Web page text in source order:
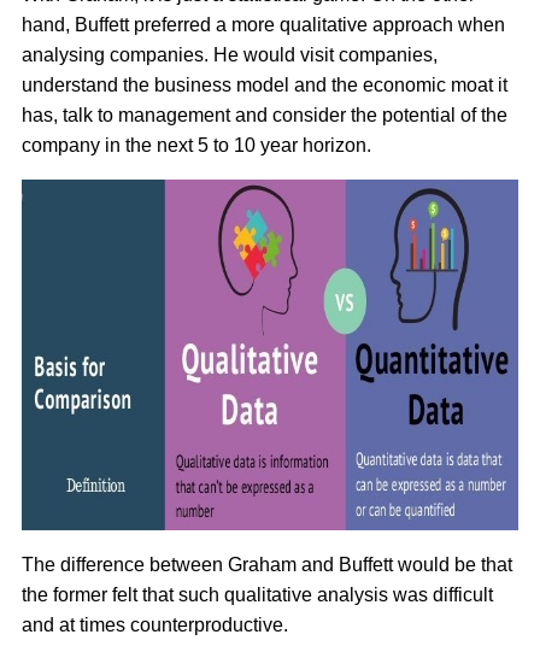
hand, Buffett preferred a more qualitative approach when
analysing companies. He would visit companies,
understand the business model and the economic moat it
has, talk to management and consider the potential of the
company in the next 5 to 10 year horizon.
The difference between Graham and Buffett would be that
the former felt that such qualitative analysis was difficult
and at times counterproductive.